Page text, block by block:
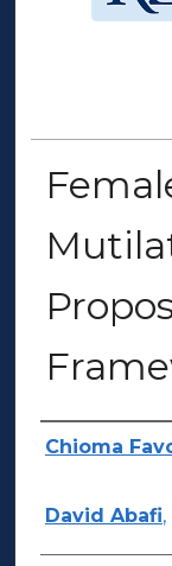
Chioma
David Abafi,